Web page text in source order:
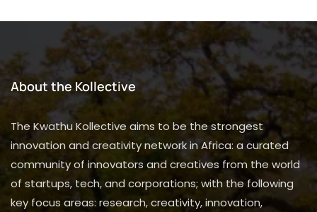
About the Kollective
The Kwathu Kollective aims to be the strongest
innovation and creativity network in Africa: a curated
community of innovators and creatives from the world
of startups, tech, and corporations; with the following
key focus areas: research, creativity, innovation,